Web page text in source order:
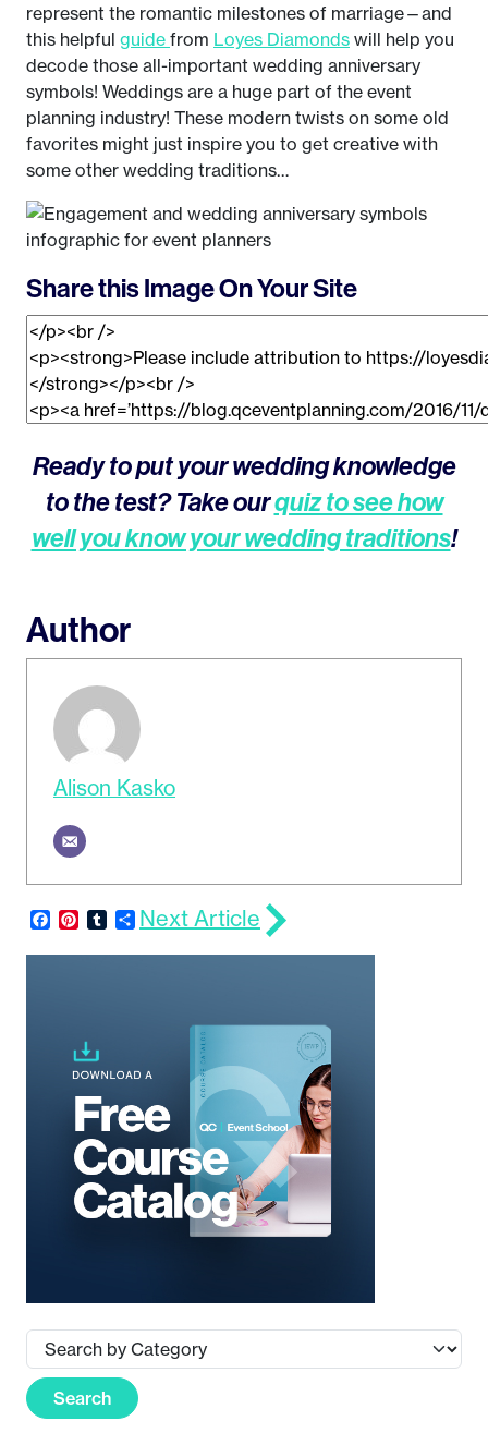
represent the romantic milestones of marriage—and
this helpful guide from Loyes Diamonds will help you
decode those all-important wedding anniversary
symbols! Weddings are a huge part of the event
planning industry! These modern twists on some old
favorites might just inspire you to get creative with
some other wedding traditions…
Share this Image On Your Site
Ready to put your wedding knowledge
to the test? Take ourquiz to see how
well you know your wedding traditions!
Author
Alison Kasko
Facebook
Pinterest
TumblrShare
Next Article
Search